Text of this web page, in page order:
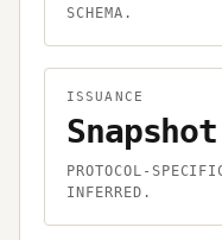
SCHEMA.
ISSUANCE
PROTOCOL-
INFERRED.